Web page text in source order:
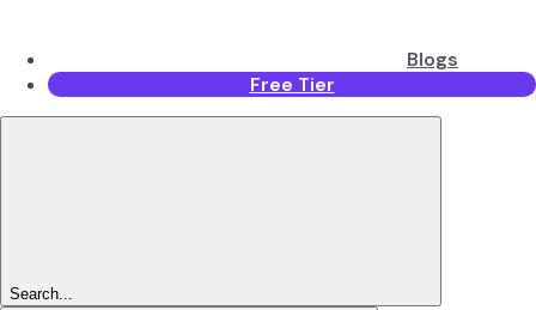
Blogs
Free Tier
Search...